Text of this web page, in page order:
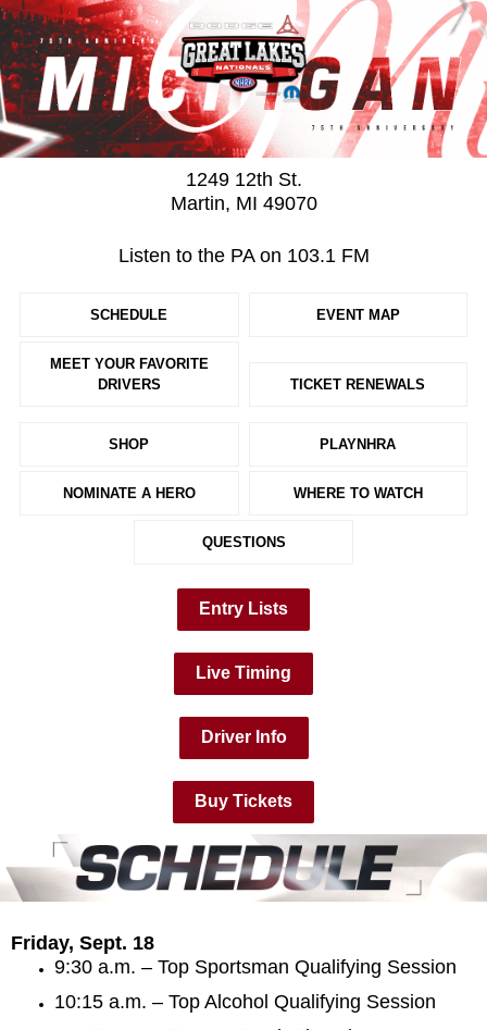
1249 12th St.
Martin, MI 49070
Listen to the PA on 103.1 FM
SCHEDULE EVENT MAP
MEET YOUR FAVORITE
DRIVERS
TICKET RENEWALS
SHOP PLAYNHRA
NOMINATE A HERO WHERE TO WATCH
QUESTIONS
Entry Lists
Live Timing
Driver Info
Buy Tickets
Friday, Sept. 18
9:30 a.m. – Top Sportsman Qualifying Session
10:15 a.m. – Top Alcohol Qualifying Session